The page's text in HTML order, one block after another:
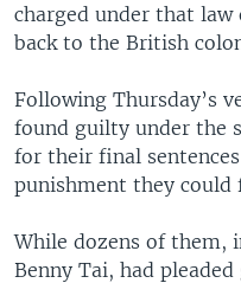
charged under that
back to the British
Following Thursday’s
found guilty under the
for their final
punishment they could
While dozens of them,
Benny Tai, had